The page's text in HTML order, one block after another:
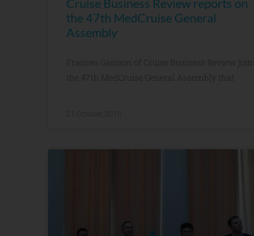
Cruise Business Review reports on
the 47th MedCruise General
Assembly
Frances Gannon of Cruise Business Review joins
the 47th MedCruise General Assembly that